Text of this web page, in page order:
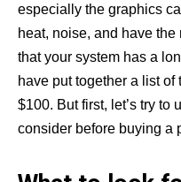
especially the graphics
heat, noise, and have
that your system has a
have put together a list
$100. But first, let’s try to
consider before buying a